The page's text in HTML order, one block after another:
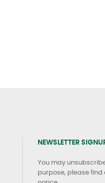
NEWSLETTER
You may
purpose, please find